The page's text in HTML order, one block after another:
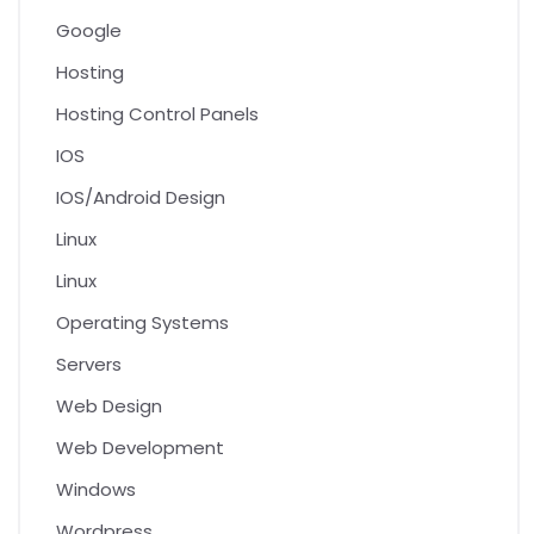
Google
Hosting
Hosting Control Panels
IOS
IOS/Android Design
Linux
Linux
Operating Systems
Servers
Web Design
Web Development
Windows